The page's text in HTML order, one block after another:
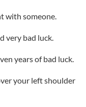
with someone.
very bad luck.
years of bad luck.
your left shoulder